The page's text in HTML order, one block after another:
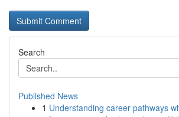
Search
Published News
1 Understanding career pathways